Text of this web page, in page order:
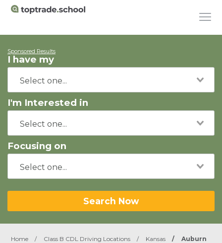
Sponsored Results
I have my
I'm Interested in
Focusing on
Search Now
Home / Class B CDL Driving Locations / Kansas / Auburn